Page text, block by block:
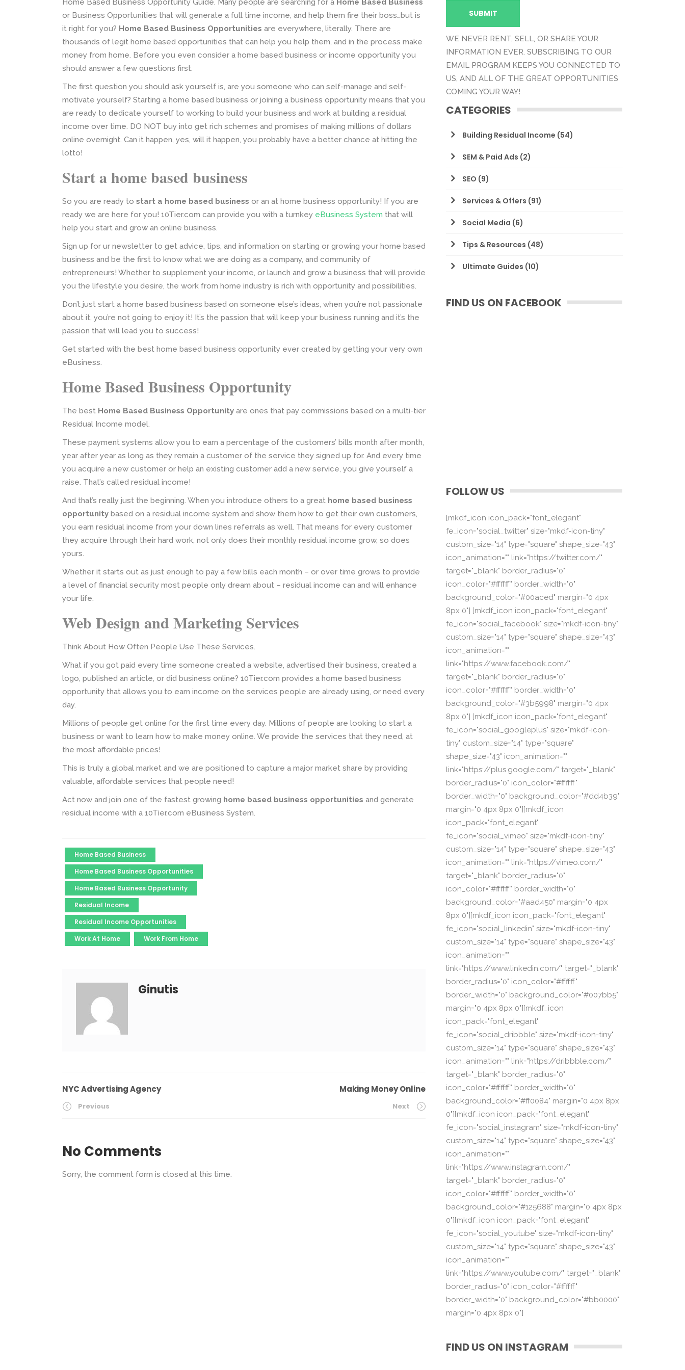
Home Based Business Opportunity Guide. Many people are searching for a Home Based Business
or Business Opportunities that will generate a full time income, and help them fire their boss…but is
it right for you? Home Based Business Opportunities are everywhere, literally. There are
thousands of legit home based opportunities that can help you help them, and in the process make
money from home. Before you even consider a home based business or income opportunity you
should answer a few questions first.
The first question you should ask yourself is, are you someone who can self-manage and self-
motivate yourself? Starting a home based business or joining a business opportunity means that you
are ready to dedicate yourself to working to build your business and work at building a residual
income over time. DO NOT buy into get rich schemes and promises of making millions of dollars
online overnight. Can it happen, yes, will it happen, you probably have a better chance at hitting the
lotto!
Start a home based business
So you are ready to start a home based business or an at home business opportunity! If you are
ready we are here for you! 10Tier.com can provide you with a turnkey eBusiness System that will
help you start and grow an online business.
Sign up for ur newsletter to get advice, tips, and information on starting or growing your home based
business and be the first to know what we are doing as a company, and community of
entrepreneurs! Whether to supplement your income, or launch and grow a business that will provide
you the lifestyle you desire, the work from home industry is rich with opportunity and possibilities.
Don’t just start a home based business based on someone else’s ideas, when you’re not passionate
about it, you’re not going to enjoy it! It’s the passion that will keep your business running and it’s the
passion that will lead you to success!
Get started with the best home based business opportunity ever created by getting your very own
eBusiness.
Home Based Business Opportunity
The best Home Based Business Opportunity are ones that pay commissions based on a multi-tier
Residual Income model.
These payment systems allow you to earn a percentage of the customers’ bills month after month,
year after year as long as they remain a customer of the service they signed up for. And every time
you acquire a new customer or help an existing customer add a new service, you give yourself a
raise. That’s called residual income!
And that’s really just the beginning. When you introduce others to a great home based business
opportunity based on a residual income system and show them how to get their own customers,
you earn residual income from your down lines referrals as well. That means for every customer
they acquire through their hard work, not only does their monthly residual income grow, so does
yours.
Whether it starts out as just enough to pay a few bills each month – or over time grows to provide
a level of financial security most people only dream about – residual income can and will enhance
your life.
Web Design and Marketing Services
Think About How Often People Use These Services.
What if you got paid every time someone created a website, advertised their business, created a
logo, published an article, or did business online? 10Tier.com provides a home based business
opportunity that allows you to earn income on the services people are already using, or need every
day.
Millions of people get online for the first time every day. Millions of people are looking to start a
business or want to learn how to make money online. We provide the services that they need, at
the most affordable prices!
This is truly a global market and we are positioned to capture a major market share by providing
valuable, affordable services that people need!
Act now and join one of the fastest growing home based business opportunities and generate
residual income with a 10Tier.com eBusiness System.
Home Based Business
Home Based Business Opportunities
Home Based Business Opportunity
Residual Income
Residual Income Opportunities
Work At Home
Work From Home
Ginutis
NYC Advertising Agency
Previous
Making Money Online
Next
No Comments
Sorry, the comment form is closed at this time.
WE NEVER RENT, SELL, OR SHARE YOUR
INFORMATION EVER. SUBSCRIBING TO OUR
EMAIL PROGRAM KEEPS YOU CONNECTED TO
US, AND ALL OF THE GREAT OPPORTUNITIES
COMING YOUR WAY!
CATEGORIES
Building Residual Income (54)
SEM & Paid Ads (2)
SEO (9)
Services & Offers (91)
Social Media (6)
Tips & Resources (48)
Ultimate Guides (10)
FIND US ON FACEBOOK
FOLLOW US
[mkdf_icon icon_pack="font_elegant"
fe_icon="social_twitter" size="mkdf-icon-tiny"
custom_size="14" type="square" shape_size="43"
icon_animation="" link="https://twitter.com/"
target="_blank" border_radius="0"
icon_color="#ffffff" border_width="0"
background_color="#00aced" margin="0 4px
8px 0"] [mkdf_icon icon_pack="font_elegant"
fe_icon="social_facebook" size="mkdf-icon-tiny"
custom_size="14" type="square" shape_size="43"
icon_animation=""
link="https://www.facebook.com/"
target="_blank" border_radius="0"
icon_color="#ffffff" border_width="0"
background_color="#3b5998" margin="0 4px
8px 0"] [mkdf_icon icon_pack="font_elegant"
fe_icon="social_googleplus" size="mkdf-icon-
tiny" custom_size="14" type="square"
shape_size="43" icon_animation=""
link="https://plus.google.com/" target="_blank"
border_radius="0" icon_color="#ffffff"
border_width="0" background_color="#dd4b39"
margin="0 4px 8px 0"][mkdf_icon
icon_pack="font_elegant"
fe_icon="social_vimeo" size="mkdf-icon-tiny"
custom_size="14" type="square" shape_size="43"
icon_animation="" link="https://vimeo.com/"
target="_blank" border_radius="0"
icon_color="#ffffff" border_width="0"
background_color="#aad450" margin="0 4px
8px 0"][mkdf_icon icon_pack="font_elegant"
fe_icon="social_linkedin" size="mkdf-icon-tiny"
custom_size="14" type="square" shape_size="43"
icon_animation=""
link="https://www.linkedin.com/" target="_blank"
border_radius="0" icon_color="#ffffff"
border_width="0" background_color="#007bb5"
margin="0 4px 8px 0"][mkdf_icon
icon_pack="font_elegant"
fe_icon="social_dribbble" size="mkdf-icon-tiny"
custom_size="14" type="square" shape_size="43"
icon_animation="" link="https://dribbble.com/"
target="_blank" border_radius="0"
icon_color="#ffffff" border_width="0"
background_color="#ff0084" margin="0 4px 8px
0"][mkdf_icon icon_pack="font_elegant"
fe_icon="social_instagram" size="mkdf-icon-tiny"
custom_size="14" type="square" shape_size="43"
icon_animation=""
link="https://www.instagram.com/"
target="_blank" border_radius="0"
icon_color="#ffffff" border_width="0"
background_color="#125688" margin="0 4px 8px
0"][mkdf_icon icon_pack="font_elegant"
fe_icon="social_youtube" size="mkdf-icon-tiny"
custom_size="14" type="square" shape_size="43"
icon_animation=""
link="https://www.youtube.com/" target="_blank"
border_radius="0" icon_color="#ffffff"
border_width="0" background_color="#bb0000"
margin="0 4px 8px 0"]
FIND US ON INSTAGRAM